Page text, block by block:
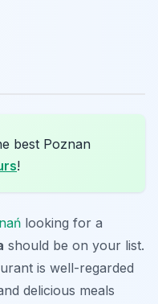
best Poznan
!
looking for a
should be on your list.
is well-regarded
delicious meals